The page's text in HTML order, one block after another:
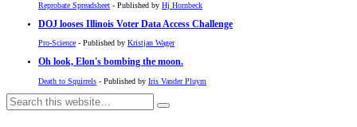
Reprobate Spreadsheet - Published by Hj Hornbeck
DOJ looses Illinois Voter Data Access Challenge
Pro-Science - Published by Kristjan Wager
Oh look, Elon's bombing the moon.
Death to Squirrels - Published by Iris Vander Pluym